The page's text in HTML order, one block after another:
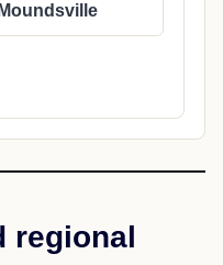
Moundsville
regional